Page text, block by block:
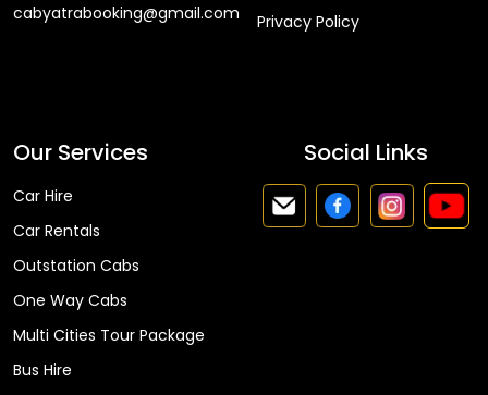
cabyatrabooking@gmail.com
Privacy Policy
Our Services
Car Hire
Car Rentals
Outstation Cabs
One Way Cabs
Multi Cities Tour Package
Bus Hire
Social Links